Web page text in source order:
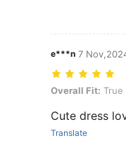
e***n 7
Overall Fit: True to
Overall Fit: True
Cute dress
Translate